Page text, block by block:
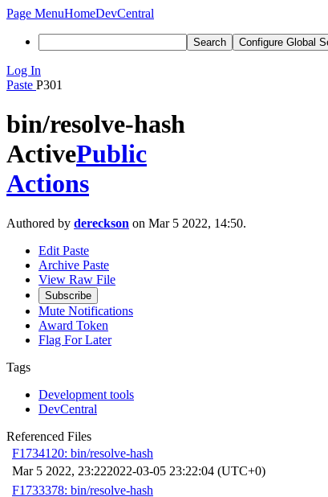
Page MenuHomeDevCentral
Search Configure Global
Log In
Paste P301
bin/resolve-hash
ActivePublic
Actions
Authored by dereckson on Mar 5 2022, 14:50.
Edit Paste
Archive Paste
View Raw File
Subscribe
Mute Notifications
Award Token
Flag For Later
Tags
Development tools
DevCentral
Referenced Files
F1734120: bin/resolve-hash
Mar 5 2022, 23:222022-03-05 23:22:04 (UTC+0)
F1733378: bin/resolve-hash